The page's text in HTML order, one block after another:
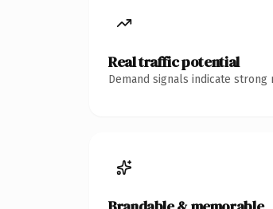
Real traffic potential
Demand signals indicate